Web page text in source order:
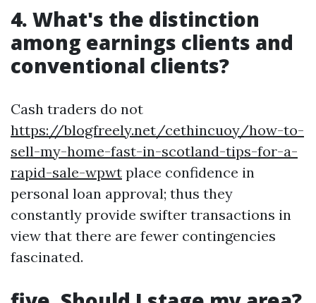
4. What's the distinction
among earnings clients and
conventional clients?
Cash traders do not
https://blogfreely.net/cethincuoy/how-to-
sell-my-home-fast-in-scotland-tips-for-a-
rapid-sale-wpwt place confidence in
personal loan approval; thus they
constantly provide swifter transactions in
view that there are fewer contingencies
fascinated.